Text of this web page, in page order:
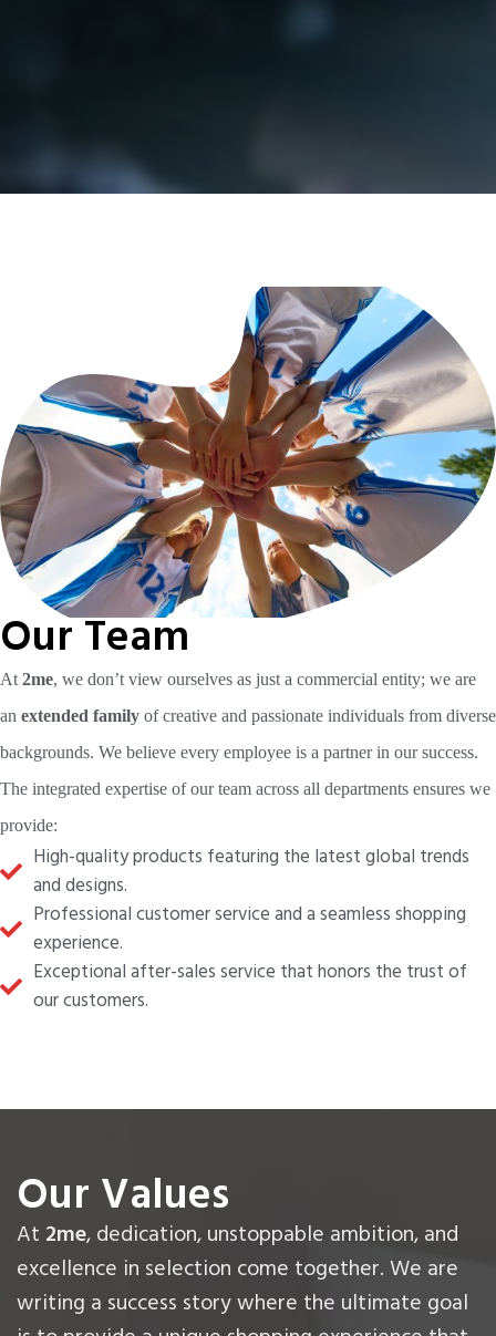
Our Team
At 2me, we don’t view ourselves as just a commercial entity; we are
an extended family of creative and passionate individuals from diverse
backgrounds. We believe every employee is a partner in our success.
The integrated expertise of our team across all departments ensures we
provide:
High-quality products featuring the latest global trends
and designs.
Professional customer service and a seamless shopping
experience.
Exceptional after-sales service that honors the trust of
our customers.
Our Values
At 2me, dedication, unstoppable ambition, and
excellence in selection come together. We are
writing a success story where the ultimate goal